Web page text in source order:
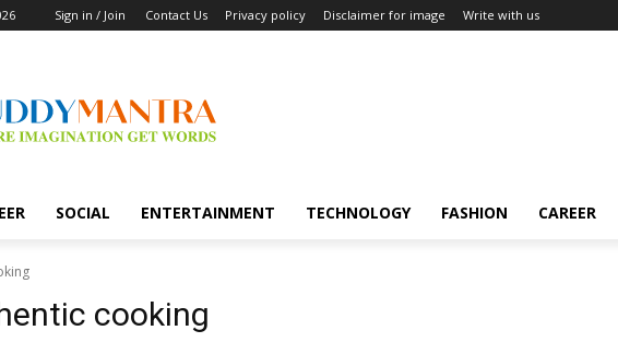
Sign in / Join Contact Us Privacy policy Disclaimer for image Write with us
SOCIAL ENTERTAINMENT TECHNOLOGY FASHION CAREER
cooking